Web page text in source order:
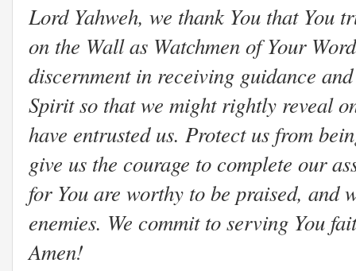
Lord Yahweh, we thank You that You
on the Wall as Watchmen of Your
discernment in receiving guidance
Spirit so that we might rightly reveal
have entrusted us. Protect us from
give us the courage to complete our
for You are worthy to be praised, and
enemies. We commit to serving You
Amen!